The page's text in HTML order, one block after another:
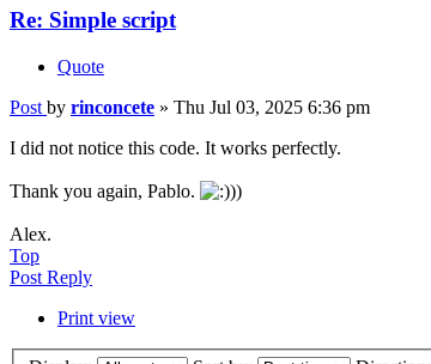
Re: Simple script
Quote
Post by rinconcete » Thu Jul 03, 2025 6:36 pm
I did not notice this code. It works perfectly.
Thank you again, Pablo. ))
Alex.
Top
Post Reply
Print view